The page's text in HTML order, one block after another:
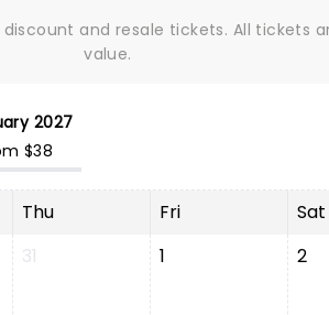
and resale tickets. All tickets
value.
2027
$38
Thu Fri
Sat
31 1 2